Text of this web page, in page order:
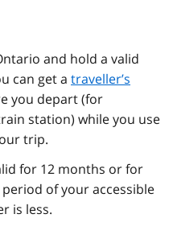
and hold a valid
can get a traveller’s
you depart (for
station) while you use
trip.
for 12 months or for
of your accessible
is less.